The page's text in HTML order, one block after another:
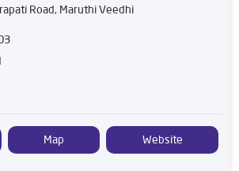
Road, Maruthi Veedhi
Map Website